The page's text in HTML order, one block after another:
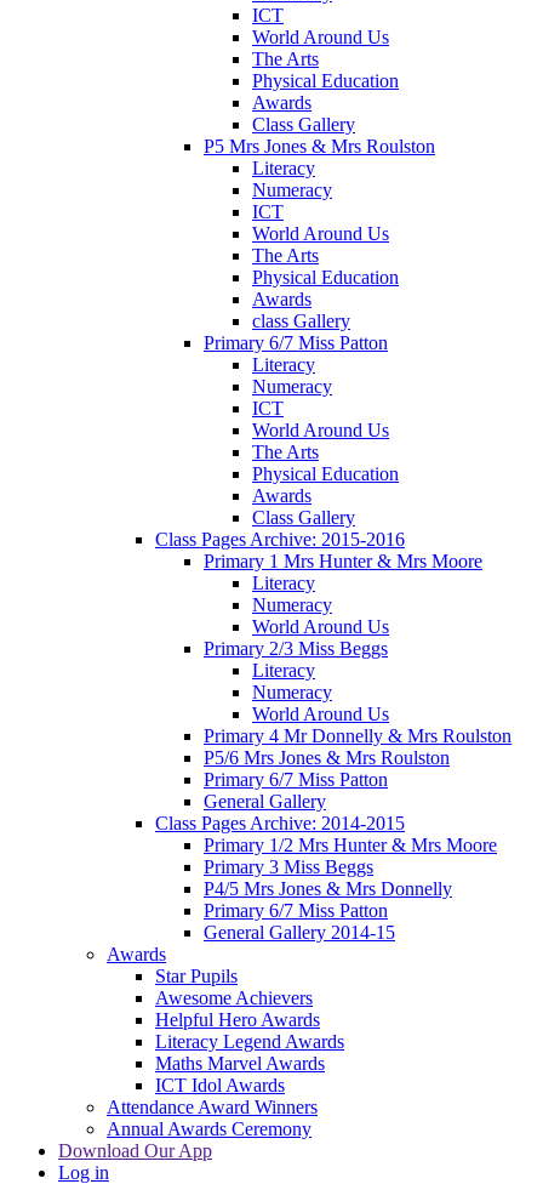
ICT
World Around Us
The Arts
Physical Education
Awards
Class Gallery
P5 Mrs Jones & Mrs Roulston
Literacy
Numeracy
ICT
World Around Us
The Arts
Physical Education
Awards
class Gallery
Primary 6/7 Miss Patton
Literacy
Numeracy
ICT
World Around Us
The Arts
Physical Education
Awards
Class Gallery
Class Pages Archive: 2015-2016
Primary 1 Mrs Hunter & Mrs Moore
Literacy
Numeracy
World Around Us
Primary 2/3 Miss Beggs
Literacy
Numeracy
World Around Us
Primary 4 Mr Donnelly & Mrs Roulston
P5/6 Mrs Jones & Mrs Roulston
Primary 6/7 Miss Patton
General Gallery
Class Pages Archive: 2014-2015
Primary 1/2 Mrs Hunter & Mrs Moore
Primary 3 Miss Beggs
P4/5 Mrs Jones & Mrs Donnelly
Primary 6/7 Miss Patton
General Gallery 2014-15
Awards
Star Pupils
Awesome Achievers
Helpful Hero Awards
Literacy Legend Awards
Maths Marvel Awards
ICT Idol Awards
Attendance Award Winners
Annual Awards Ceremony
Download Our App
Log in